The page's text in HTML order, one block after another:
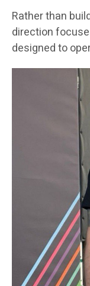
Rather than
direction
designed to